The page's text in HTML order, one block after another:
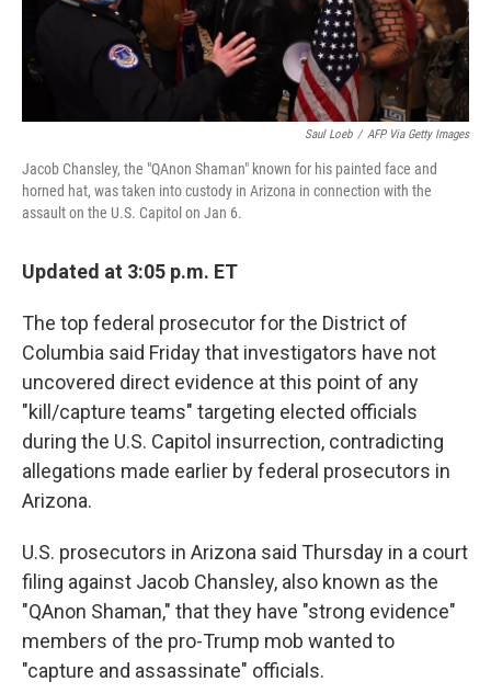
Saul Loeb / AFP Via Getty Images
Jacob Chansley, the "QAnon Shaman" known for his painted face and
horned hat, was taken into custody in Arizona in connection with the
assault on the U.S. Capitol on Jan 6.
Updated at 3:05 p.m. ET
The top federal prosecutor for the District of
Columbia said Friday that investigators have not
uncovered direct evidence at this point of any
"kill/capture teams" targeting elected officials
during the U.S. Capitol insurrection, contradicting
allegations made earlier by federal prosecutors in
Arizona.
U.S. prosecutors in Arizona said Thursday in a court
filing against Jacob Chansley, also known as the
"QAnon Shaman," that they have "strong evidence"
members of the pro-Trump mob wanted to
"capture and assassinate" officials.